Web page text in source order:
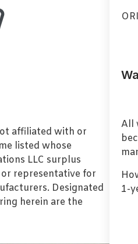
affiliated with or
listed whose
LLC surplus
representative for
Designated
herein are the
All
1-